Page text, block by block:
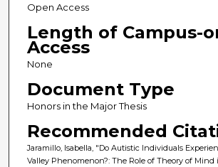
Open Access
Length of Campus-
Access
None
Document Type
Honors in the Major Thesis
Recommended
Jaramillo, Isabella, "Do Autistic Individuals
Valley Phenomenon?: The Role of Theory of